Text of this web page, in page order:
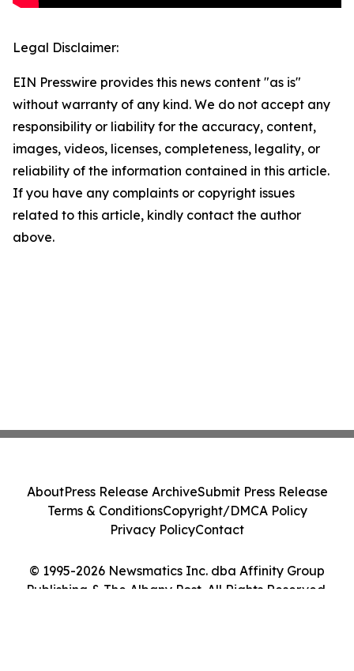
Legal Disclaimer:
EIN Presswire provides this news content "as is"
without warranty of any kind. We do not accept any
responsibility or liability for the accuracy, content,
images, videos, licenses, completeness, legality, or
reliability of the information contained in this article.
If you have any complaints or copyright issues
related to this article, kindly contact the author
above.
© 1995-2026 Newsmatics Inc. dba Affinity Group
Publishing & The Albany Post. All Rights Reserved.
AboutPress Release ArchiveSubmit Press Release
Terms & ConditionsCopyright/DMCA Policy
Privacy PolicyContact